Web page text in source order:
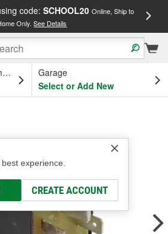
code: SCHOOL20 Online, Ship to
Only.See Details
OH
Garage
Select or Add New
experience.
CREATE ACCOUNT